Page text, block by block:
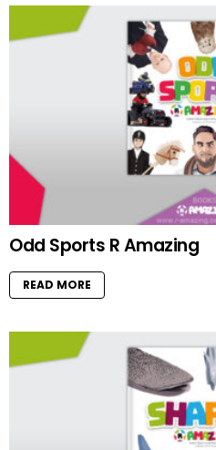
Odd Sports R Amazing
READ MORE